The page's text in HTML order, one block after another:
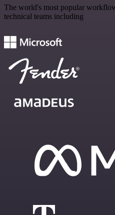
The world's most popular
technical teams including